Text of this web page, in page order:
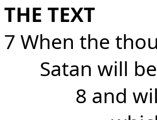
THE TEXT
7 When the
Satan will
8 and